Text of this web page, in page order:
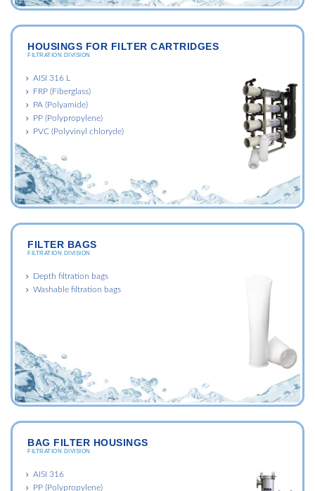
HOUSINGS FOR FILTER CARTRIDGES
FILTRATION DIVISION
AISI 316 L
FRP (Fiberglass)
PA (Polyamide)
PP (Polypropylene)
PVC (Polyvinyl chloryde)
FILTER BAGS
FILTRATION DIVISION
Depth filtration bags
Washable filtration bags
BAG FILTER HOUSINGS
FILTRATION DIVISION
AISI 316
PP (Polypropylene)